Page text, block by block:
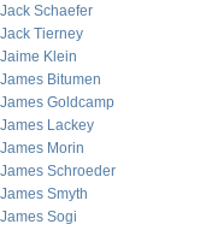
Jack Schaefer
Jack Tierney
Jaime Klein
James Bitumen
James Goldcamp
James Lackey
James Morin
James Schroeder
James Smyth
James Sogi